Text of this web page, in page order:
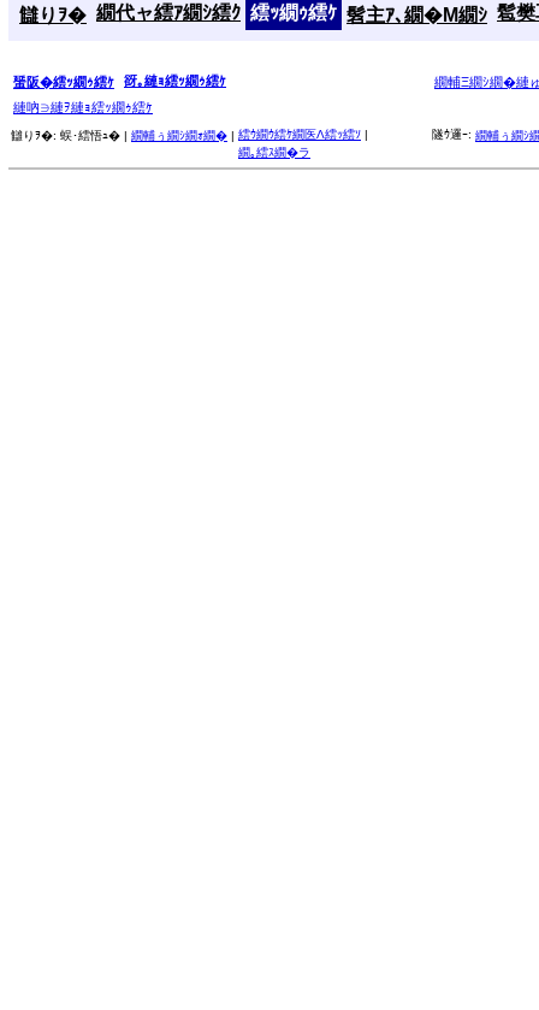
讎りｦ� 繝代ャ繧ｱ繝ｼ繧ｸ 繧ｯ繝ｩ繧ｹ 髫主ｱ､繝�Μ繝ｼ 髱
蜑阪�繧ｯ繝ｩ繧ｹ 谺｡縺ｮ繧ｯ繝ｩ繧ｹ
繝輔Ξ繝ｼ繝�縺
縺吶∋縺ｦ縺ｮ繧ｯ繝ｩ繧ｹ
讎りｦ�: 蜈･繧悟ｭ� | 繝輔ぅ繝ｼ繝ｫ繝� | 繧ｳ繝ｳ繧ｹ繝医Λ繧ｯ繧ｿ |
繝｡繧ｽ繝�ラ
隧ｳ邏ｰ: 繝輔ぅ繝ｼ